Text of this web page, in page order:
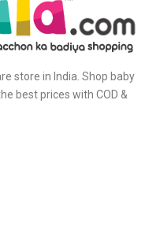
store in India. Shop baby
best prices with COD &